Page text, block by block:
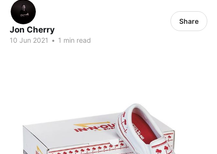
Jon Cherry
10 Jun 2021 • 1 min read
Share